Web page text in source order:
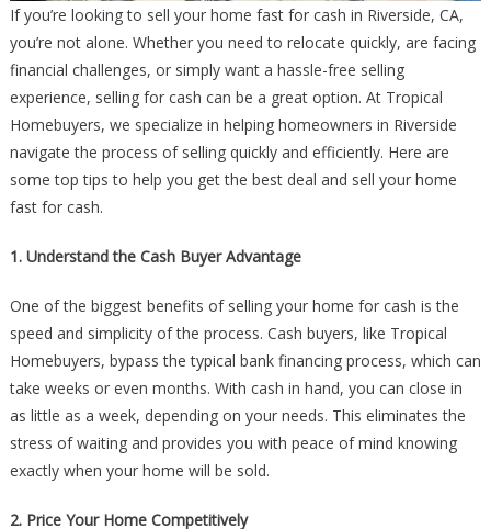
If you’re looking to sell your home fast for cash in Riverside, CA,
you’re not alone. Whether you need to relocate quickly, are facing
financial challenges, or simply want a hassle-free selling
experience, selling for cash can be a great option. At Tropical
Homebuyers, we specialize in helping homeowners in Riverside
navigate the process of selling quickly and efficiently. Here are
some top tips to help you get the best deal and sell your home
fast for cash.
1. Understand the Cash Buyer Advantage
One of the biggest benefits of selling your home for cash is the
speed and simplicity of the process. Cash buyers, like Tropical
Homebuyers, bypass the typical bank financing process, which can
take weeks or even months. With cash in hand, you can close in
as little as a week, depending on your needs. This eliminates the
stress of waiting and provides you with peace of mind knowing
exactly when your home will be sold.
2. Price Your Home Competitively